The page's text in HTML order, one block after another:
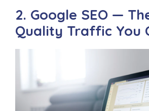
2. Google SEO —
Quality Traffic You